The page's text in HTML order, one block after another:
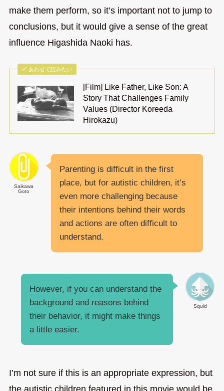
make them perform, so it’s important not to jump to
conclusions, but it would give a sense of the great
influence Higashida Naoki has.
あわせて読みたい
[Film] Like Father, Like Son: A
Story That Challenges Family
Values (Director Koreeda
Hirokazu)
Saikawa
Goto
Parenting is difficult in the first
place, but for autistic children, it’s
even more challenging because
their intentions behind their words
and actions are often difficult to
understand.
Squid
However, if you can understand the
background and reasons behind
their behavior, it might make things
a little easier.
I’m not sure if this is an appropriate expression, but